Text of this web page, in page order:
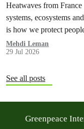
Heatwaves from
systems, ecosystems
is how we protect
Mehdi Leman
29 Jul 2026
See all posts
Greenpeace